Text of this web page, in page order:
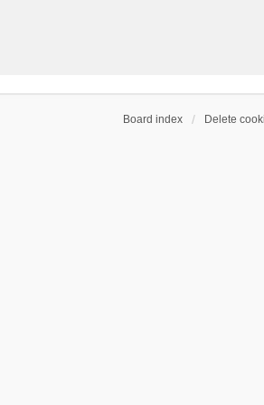
Board index Delete